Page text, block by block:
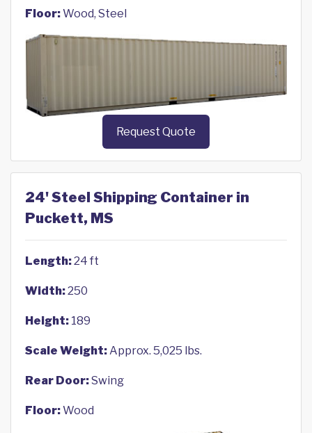
Floor:Wood, Steel
Request Quote
24' Steel Shipping Container in
Puckett, MS
Length:24 ft
Width:250
Height: 189
Scale Weight:Approx. 5,025 lbs.
Rear Door:Swing
Floor:Wood